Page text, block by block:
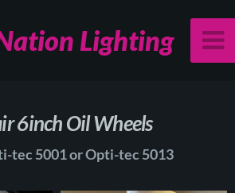
Lighting
6inch Oil Wheels
tec 5001 or Opti-tec 5013